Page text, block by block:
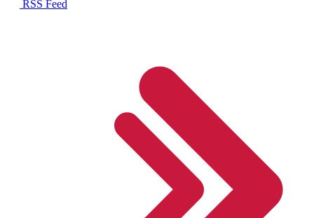
RSS Feed